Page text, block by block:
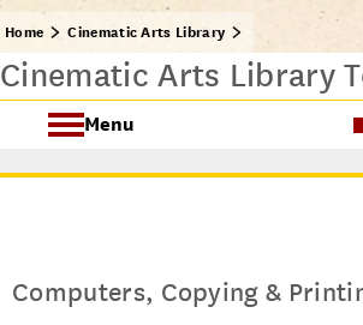
Home Cinematic Arts Library
Cinematic Arts Library
Menu
About the Cinematic Arts
Computers, Copying &